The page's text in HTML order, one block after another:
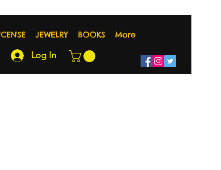
JEWELRY BOOKS More
Log In